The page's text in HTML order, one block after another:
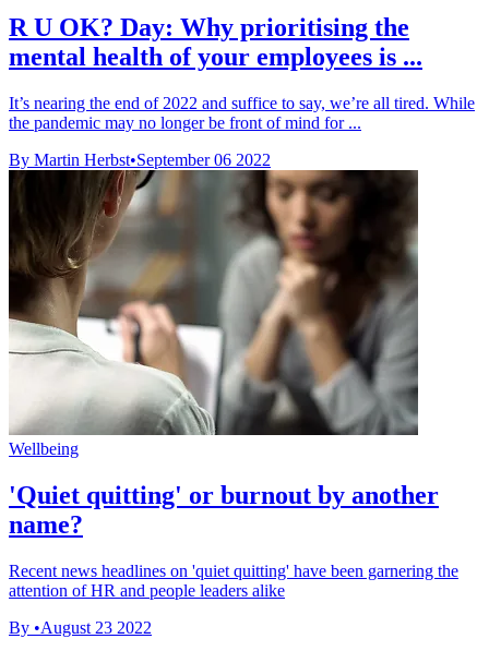
R U OK? Day: Why prioritising the
mental health of your employees is ...
It’s nearing the end of 2022 and suffice to say, we’re all tired. While
the pandemic may no longer be front of mind for ...
By Martin Herbst•September 06 2022
Wellbeing
'Quiet quitting' or burnout by another
name?
Recent news headlines on 'quiet quitting' have been garnering the
attention of HR and people leaders alike
By •August 23 2022